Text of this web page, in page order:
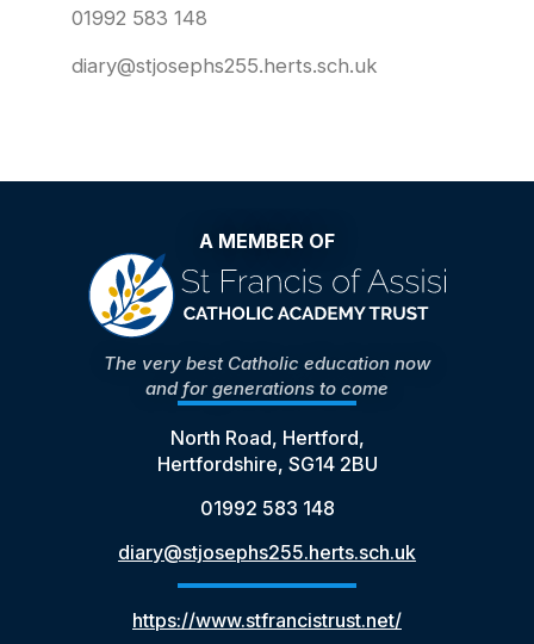
01992 583 148
diary@stjosephs255.herts.sch.uk
A MEMBER OF
The very best Catholic education now
and for generations to come
North Road, Hertford,
Hertfordshire, SG14 2BU
01992 583 148
diary@stjosephs255.herts.sch.uk
https://www.stfrancistrust.net/